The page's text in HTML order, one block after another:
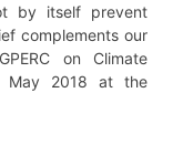
by itself prevent
complements our
on Climate
May 2018 at the